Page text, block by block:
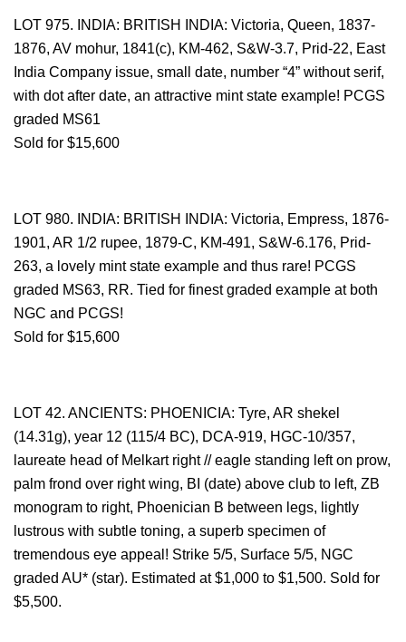
LOT 975. INDIA: BRITISH INDIA: Victoria, Queen, 1837-
1876, AV mohur, 1841(c), KM-462, S&W-3.7, Prid-22, East
India Company issue, small date, number “4” without serif,
with dot after date, an attractive mint state example! PCGS
graded MS61
Sold for $15,600
LOT 980. INDIA: BRITISH INDIA: Victoria, Empress, 1876-
1901, AR 1/2 rupee, 1879-C, KM-491, S&W-6.176, Prid-
263, a lovely mint state example and thus rare! PCGS
graded MS63, RR. Tied for finest graded example at both
NGC and PCGS!
Sold for $15,600
LOT 42. ANCIENTS: PHOENICIA: Tyre, AR shekel
(14.31g), year 12 (115/4 BC), DCA-919, HGC-10/357,
laureate head of Melkart right // eagle standing left on prow,
palm frond over right wing, BI (date) above club to left, ZB
monogram to right, Phoenician B between legs, lightly
lustrous with subtle toning, a superb specimen of
tremendous eye appeal! Strike 5/5, Surface 5/5, NGC
graded AU* (star). Estimated at $1,000 to $1,500. Sold for
$5,500.